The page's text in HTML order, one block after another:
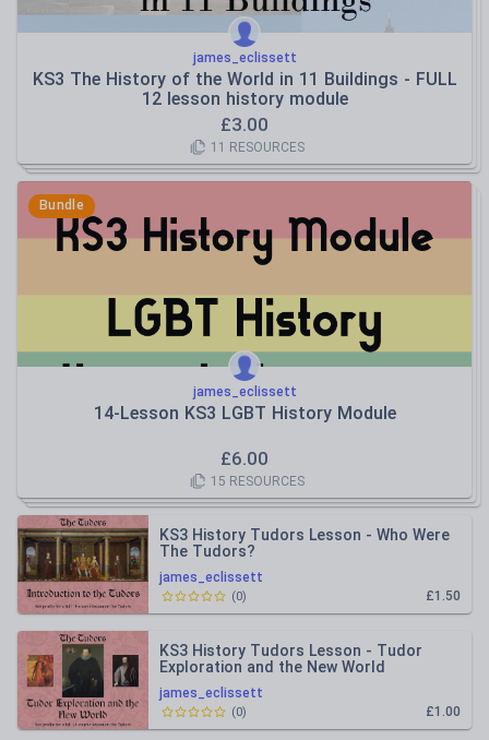
james_eclissett
KS3 The History of the World in 11 Buildings - FULL
12 lesson history module
£3.00
11 RESOURCES
Bundle
james_eclissett
14-Lesson KS3 LGBT History Module
£6.00
15 RESOURCES
james_eclissett
KS3 History Tudors Lesson - Who Were
The Tudors?
£1.50
(0)
james_eclissett
KS3 History Tudors Lesson - Tudor
Exploration and the New World
£1.00
(0)